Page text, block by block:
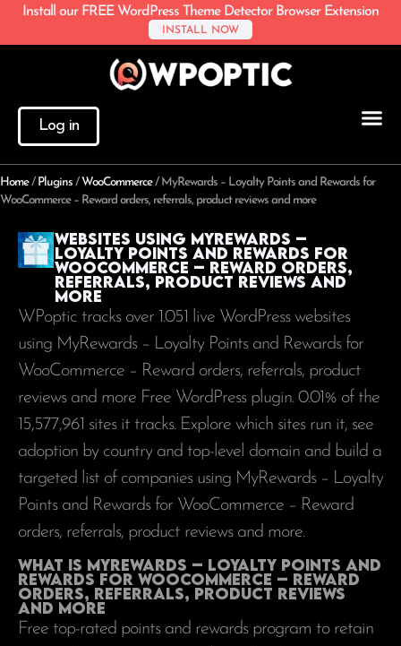
Install our FREE WordPress Theme Detector Browser Extension
INSTALL NOW
Log in
Home/ Plugins / WooCommerce/ MyRewards – Loyalty Points and Rewards for
WooCommerce – Reward orders, referrals, product reviews and more
Websites using MyRewards –
Loyalty Points and Rewards for
WooCommerce – Reward orders,
referrals, product reviews and
more
WPoptic tracks over 1.051 live WordPress websites
using MyRewards – Loyalty Points and Rewards for
WooCommerce – Reward orders, referrals, product
reviews and more Free WordPress plugin. 0.01% of the
15,577,961 sites it tracks. Explore which sites run it, see
adoption by country and top-level domain and build a
targeted list of companies using MyRewards – Loyalty
Points and Rewards for WooCommerce – Reward
orders, referrals, product reviews and more.
What is MyRewards – Loyalty Points and
Rewards for WooCommerce – Reward
orders, referrals, product reviews
and more
Free top-rated points and rewards program to retain